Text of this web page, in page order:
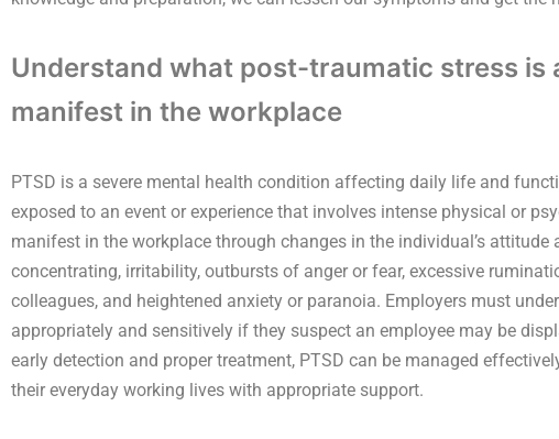
Understand what post-traumatic stress is
manifest in the workplace
PTSD is a severe mental health condition affecting daily life and
exposed to an event or experience that involves intense physical or
manifest in the workplace through changes in the individual’s
concentrating, irritability, outbursts of anger or fear, excessive
colleagues, and heightened anxiety or paranoia. Employers must
appropriately and sensitively if they suspect an employee may be
early detection and proper treatment, PTSD can be managed
their everyday working lives with appropriate support.